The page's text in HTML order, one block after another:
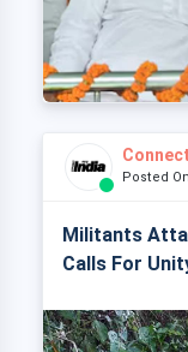
Posted
Militants
Calls For